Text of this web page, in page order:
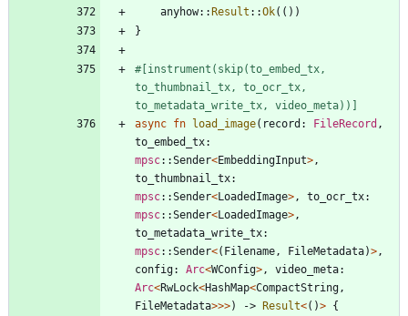
anyhow::Result ::Ok( ( ) )
}
#[instrument(skip(to_embed_tx,
to_thumbnail_tx, to_ocr_tx,
to_metadata_write_tx, video_meta)) ]
async fn load_image( record : FileRecord ,
to_embed_tx
mpsc::Sender<EmbeddingInput> ,
to_thumbnail_tx
mpsc::Sender<LoadedImage> , to_ocr_tx
mpsc::Sender<LoadedImage> ,
to_metadata_write_tx
mpsc::Sender<( Filename , FileMetadata)> ,
config: Arc<WConfig> , video_meta
Arc<RwLock<HashMap<CompactString ,
FileMetadata>>>) -> Result<( )> {